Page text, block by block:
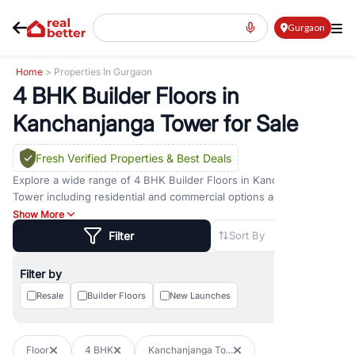
Gurgaon
Home > Properties In Gurgaon
4 BHK Builder Floors in
Kanchanjanga Tower for Sale
Fresh Verified Properties & Best Deals
Explore a wide range of 4 BHK Builder Floors in Kanchanjanga
Tower including residential and commercial options across prime
locations such as
Dwarka Expressway Road MG Road,
DLF Phase 2
DLF Phase 3 DLF Phase 4,
sale in Kanchanjanga Tower
investment opportunities in commercial property in Gurgaon,
Browse residential property in Gurgaon including apartments,
Show More
Sort By
Filter
Filter by
Resale Builder Floors New Launches
Floor 4 BHK Kanchanjanga To...